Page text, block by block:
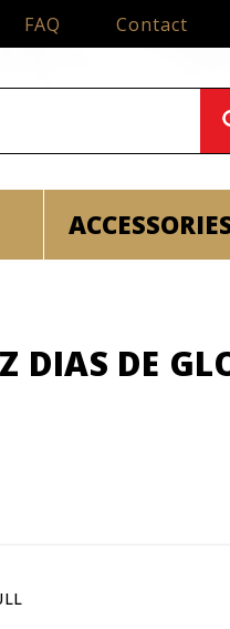
FAQ Contact
DIAS DE